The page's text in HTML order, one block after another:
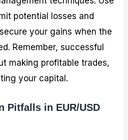
potential losses and
your gains when the
Remember, successful
making profitable trades,
your capital.
Pitfalls in EUR/USD